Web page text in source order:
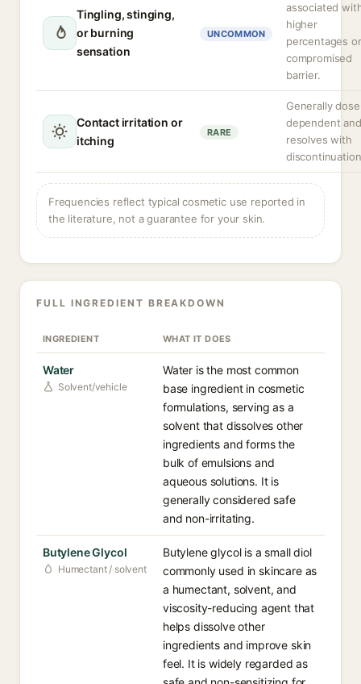
Tingling, stinging,
or burning
sensation
UNCOMMON
associated
higher
percentages or
compromised
barrier.
Contact irritation or
itching
RARE
Generally
dependent and
resolves with
Frequencies reflect typical cosmetic use reported in
the literature, not a guarantee for your skin.
FULL INGREDIENT BREAKDOWN
INGREDIENT WHAT IT DOES
Water
Solvent/vehicle
Water is the most common
base ingredient in cosmetic
formulations, serving as a
solvent that dissolves other
ingredients and forms the
bulk of emulsions and
aqueous solutions. It is
generally considered safe
and non-irritating.
Butylene Glycol
Humectant / solvent
Butylene glycol is a small diol
commonly used in skincare as
a humectant, solvent, and
viscosity-reducing agent that
helps dissolve other
ingredients and improve skin
feel. It is widely regarded as